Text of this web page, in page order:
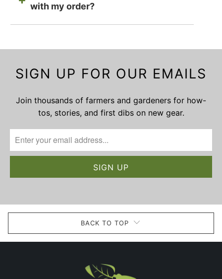
with my order?
SIGN UP FOR OUR EMAILS
Join thousands of farmers and gardeners for how-
tos, stories, and first dibs on new gear.
BACK TO TOP